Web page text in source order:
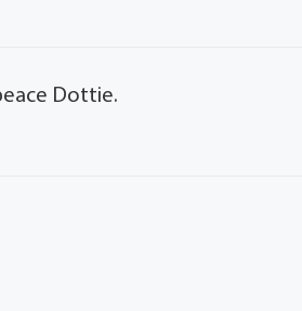
Dottie.